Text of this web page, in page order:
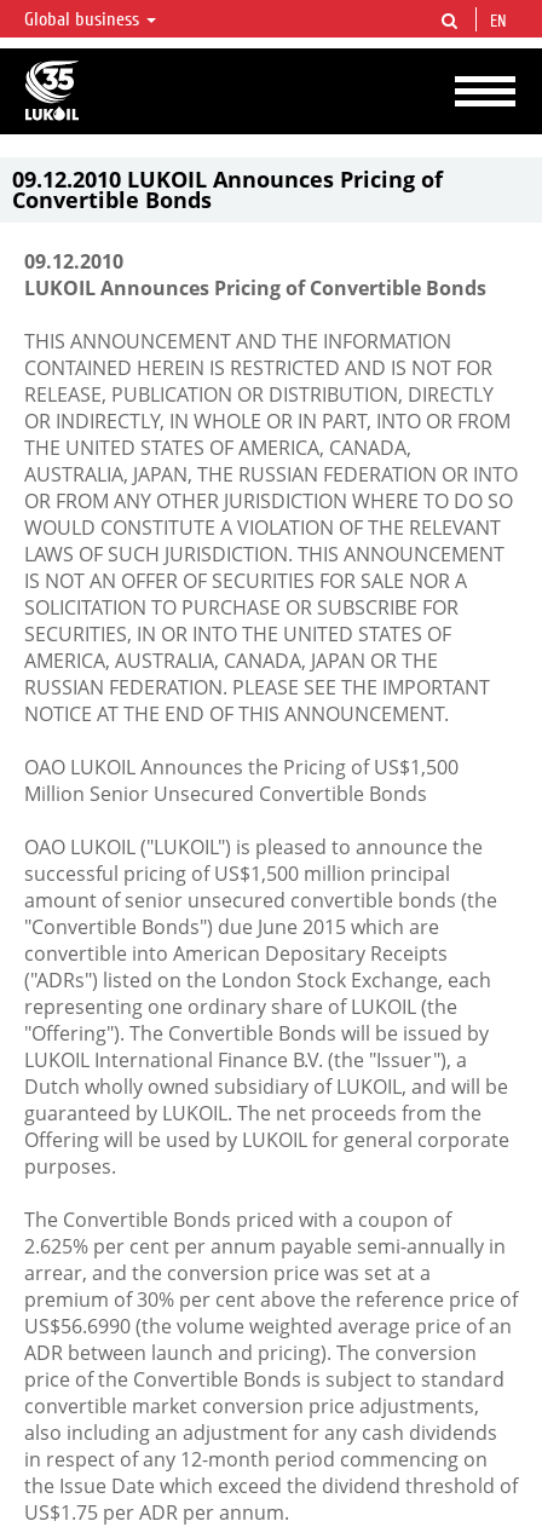
LUKOIL OVERVIEW
LUKOIL is one of the largest oil & gas vertical integrated companies in the world
accounting for over 2% of crude production and circa 1% of proved hydrocarbon
reserves globally.
Global business EN
09.12.2010 LUKOIL Announces Pricing of
Convertible Bonds
09.12.2010
LUKOIL Announces Pricing of Convertible Bonds
THIS ANNOUNCEMENT AND THE INFORMATION
CONTAINED HEREIN IS RESTRICTED AND IS NOT FOR
RELEASE, PUBLICATION OR DISTRIBUTION, DIRECTLY
OR INDIRECTLY, IN WHOLE OR IN PART, INTO OR FROM
THE UNITED STATES OF AMERICA, CANADA,
AUSTRALIA, JAPAN, THE RUSSIAN FEDERATION OR INTO
OR FROM ANY OTHER JURISDICTION WHERE TO DO SO
WOULD CONSTITUTE A VIOLATION OF THE RELEVANT
LAWS OF SUCH JURISDICTION. THIS ANNOUNCEMENT
IS NOT AN OFFER OF SECURITIES FOR SALE NOR A
SOLICITATION TO PURCHASE OR SUBSCRIBE FOR
SECURITIES, IN OR INTO THE UNITED STATES OF
AMERICA, AUSTRALIA, CANADA, JAPAN OR THE
RUSSIAN FEDERATION. PLEASE SEE THE IMPORTANT
NOTICE AT THE END OF THIS ANNOUNCEMENT.
OAO LUKOIL Announces the Pricing of US$1,500
Million Senior Unsecured Convertible Bonds
OAO LUKOIL ("LUKOIL") is pleased to announce the
successful pricing of US$1,500 million principal
amount of senior unsecured convertible bonds (the
"Convertible Bonds") due June 2015 which are
convertible into American Depositary Receipts
("ADRs") listed on the London Stock Exchange, each
representing one ordinary share of LUKOIL (the
"Offering"). The Convertible Bonds will be issued by
LUKOIL International Finance B.V. (the "Issuer"), a
Dutch wholly owned subsidiary of LUKOIL, and will be
guaranteed by LUKOIL. The net proceeds from the
Offering will be used by LUKOIL for general corporate
purposes.
The Convertible Bonds priced with a coupon of
2.625% per cent per annum payable semi-annually in
arrear, and the conversion price was set at a
premium of 30% per cent above the reference price of
US$56.6990 (the volume weighted average price of an
ADR between launch and pricing). The conversion
price of the Convertible Bonds is subject to standard
convertible market conversion price adjustments,
also including an adjustment for any cash dividends
in respect of any 12-month period commencing on
the Issue Date which exceed the dividend threshold of
US$1.75 per ADR per annum.